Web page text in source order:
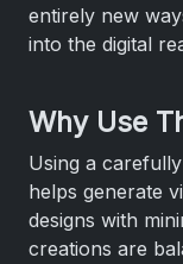
entirely new
into the digital
Why Use
Using a
helps generate
designs with
creations are